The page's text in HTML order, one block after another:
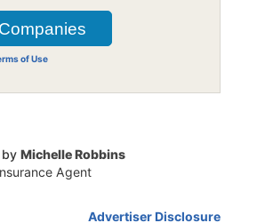
of Use
by Michelle Robbins
Agent
Advertiser Disclosure